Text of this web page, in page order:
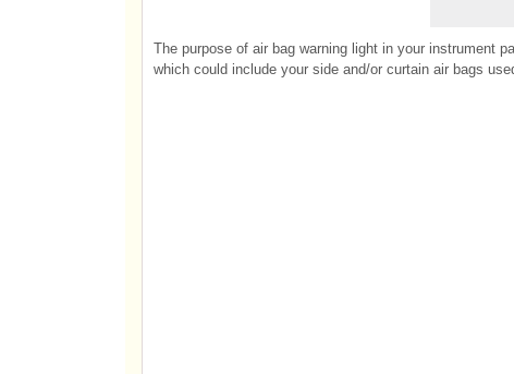
The purpose of air bag warning light in your instrument
which could include your side and/or curtain air bags